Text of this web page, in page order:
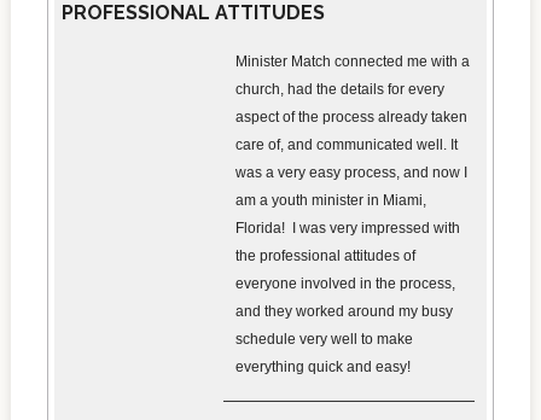
PROFESSIONAL ATTITUDES
Minister Match connected me with a
church, had the details for every
aspect of the process already taken
care of, and communicated well. It
was a very easy process, and now I
am a youth minister in Miami,
Florida! I was very impressed with
the professional attitudes of
everyone involved in the process,
and they worked around my busy
schedule very well to make
everything quick and easy!